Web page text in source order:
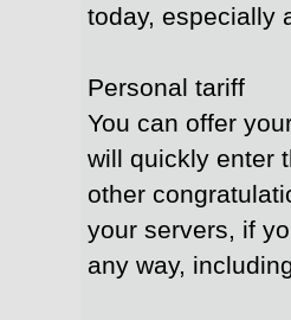
today, especially
Personal tariff
You can offer
will quickly enter
other
your servers, if
any way,